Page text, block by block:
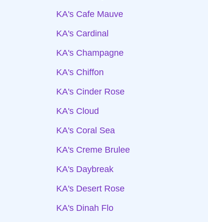
KA's Cafe Mauve
KA's Cardinal
KA's Champagne
KA's Chiffon
KA's Cinder Rose
KA's Cloud
KA's Coral Sea
KA's Creme Brulee
KA's Daybreak
KA's Desert Rose
KA's Dinah Flo